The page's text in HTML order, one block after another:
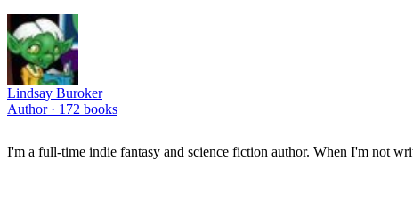
Lindsay Buroker
Author · 172 books
I'm a full-time indie fantasy and science fiction author. When I'm not